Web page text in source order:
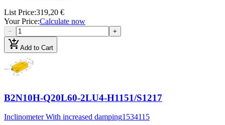
List Price:319,20 €
Your Price:Calculate now
− +
add_shopping_cartAdd to Cart
B2N10H-Q20L60-2LU4-H1151/S1217
Inclinometer With increased damping1534115